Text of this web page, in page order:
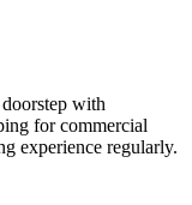
with
for commercial
experience regularly.